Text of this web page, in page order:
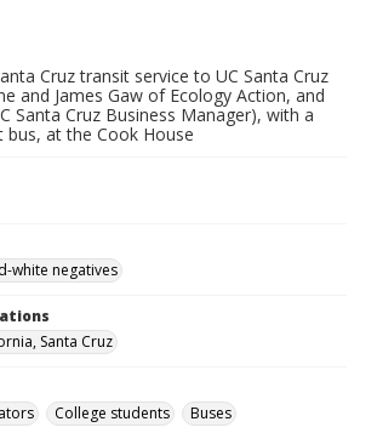
Cruz transit service to UC Santa Cruz
and James Gaw of Ecology Action, and
Santa Cruz Business Manager), with a
bus, at the Cook House
white negatives
Santa Cruz
College students Buses